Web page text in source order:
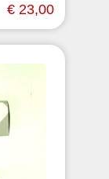
€ 23,00